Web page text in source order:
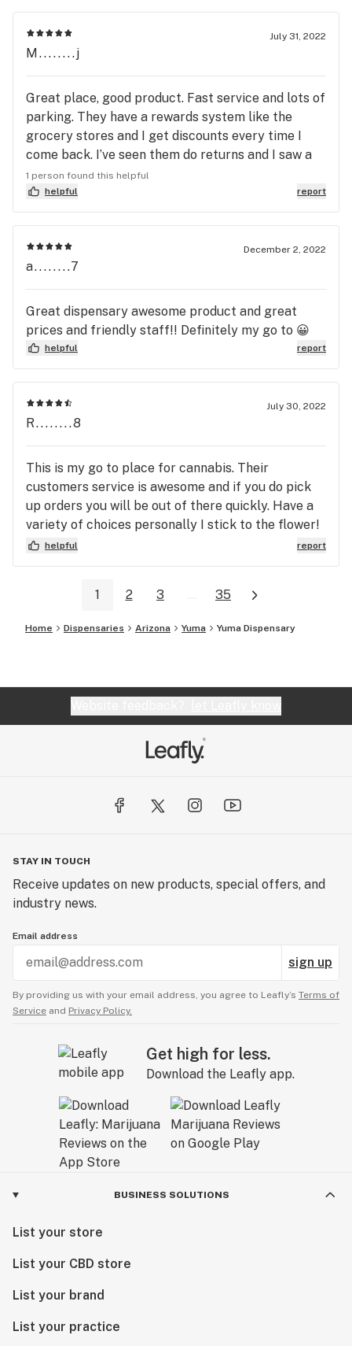
July 31, 2022
M........j
Great place, good product. Fast service and lots of
parking. They have a rewards system like the
grocery stores and I get discounts every time I
come back. I’ve seen them do returns and I saw a
sign last time saying they now accept debit cards.
1 person found this helpful
helpful
report
December 2, 2022
a........7
Great dispensary awesome product and great
prices and friendly staff!! Definitely my go to 😀
helpful report
July 30, 2022
R........8
This is my go to place for cannabis. Their
customers service is awesome and if you do pick
up orders you will be out of there quickly. Have a
variety of choices personally I stick to the flower!
Over all great place.
helpful report
1 2 3 ... 35
Home Dispensaries Arizona Yuma Yuma Dispensary
STAY IN TOUCH
Receive updates on new products, special offers, and
industry news.
Email address
sign up
By providing us with your email address, you agree to Leafly’s Terms of
Service and Privacy Policy.
Get high for less.
Download the Leafly app.
BUSINESS SOLUTIONS
List your store
List your CBD store
List your brand
List your practice